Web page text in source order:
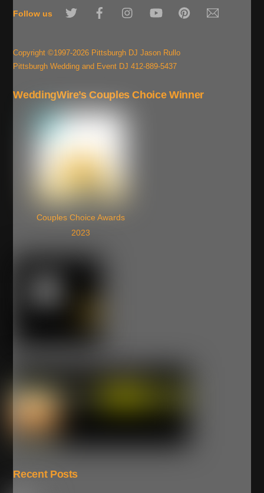
Top
Follow us
Twitter YouTube
Copyright ©1997-2026 Pittsburgh DJ Jason Rullo
Pittsburgh Wedding and Event DJ 412-889-5437
WeddingWire’s Couples Choice Winner
Couples Choice Awards
2023
Recent Posts